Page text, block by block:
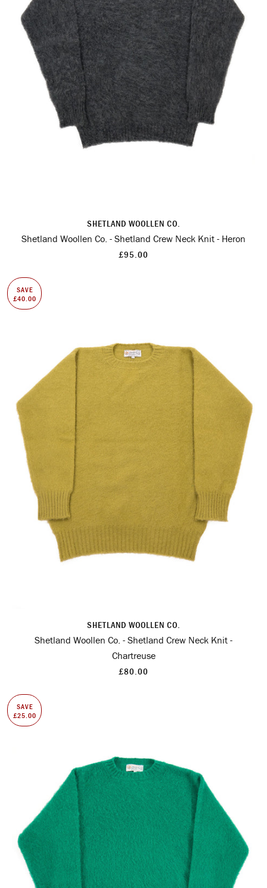
SHETLAND WOOLLEN CO.
Shetland Woollen Co. - Shetland Crew Neck Knit - Heron
£95.00
SAVE
£40.00
SHETLAND WOOLLEN CO.
Shetland Woollen Co. - Shetland Crew Neck Knit -
Chartreuse
£80.00
SAVE
£25.00